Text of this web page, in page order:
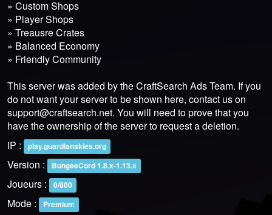
» Custom Shops
» Player Shops
» Treausre Crates
» Balanced Economy
» Friendly Community
This server was added by the CraftSearch Ads Team. If you
do not want your server to be shown here, contact us on
support@craftsearch.net. You will need to prove that you
have the ownership of the server to request a deletion.
IP :
play.guardianskies.org
Version : BungeeCord 1.8.x-1.13.x
Joueurs : 0/800
Mode : Premium